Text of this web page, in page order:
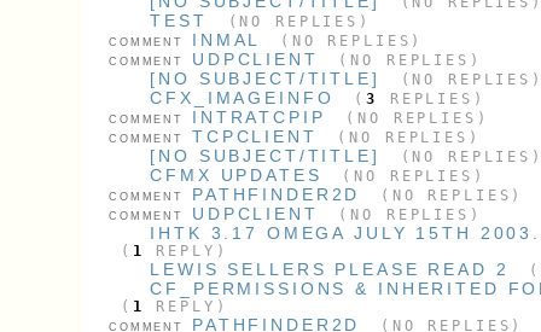
TEST (NO REPLIES)
COMMENT INMAL (NO REPLIES)
COMMENT UDPCLIENT (NO REPLIES)
[NO SUBJECT/TITLE] (NO
CFX_IMAGEINFO (3 REPLIES)
COMMENT INTRATCPIP (NO REPLIES)
COMMENT TCPCLIENT (NO REPLIES)
[NO SUBJECT/TITLE] (NO
CFMX UPDATES (NO REPLIES)
COMMENT PATHFINDER2D (NO REPLIES)
COMMENT UDPCLIENT (NO REPLIES)
IHTK 3.17 OMEGA JULY 15TH
( 1 REPLY)
LEWIS SELLERS PLEASE READ 2 (
CF_PERMISSIONS & INHERITED
( 1 REPLY)
COMMENT PATHFINDER2D (NO REPLIES)